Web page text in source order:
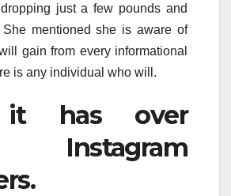
just a few pounds and
She mentioned she is aware of
gain from every informational
is any individual who will.
it has over
Instagram